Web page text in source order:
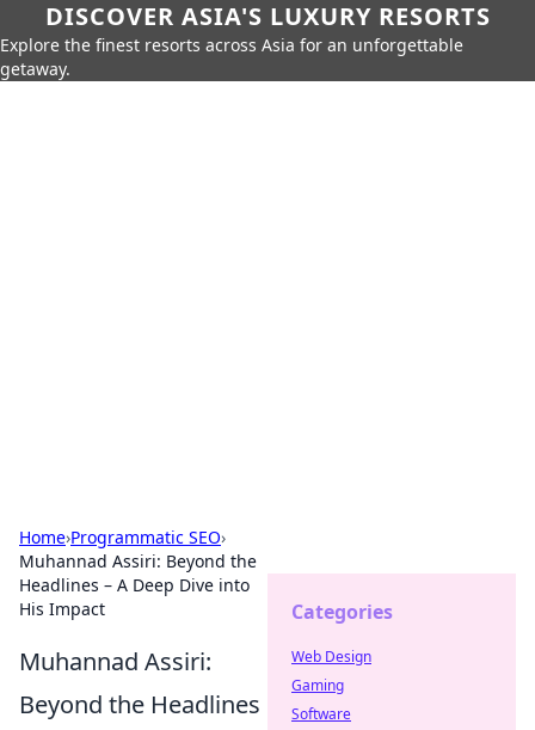
DISCOVER ASIA'S LUXURY RESORTS
Explore the finest resorts across Asia for an unforgettable
getaway.
Home›Programmatic SEO›
Muhannad Assiri: Beyond the
Headlines – A Deep Dive into
His Impact
Muhannad Assiri:
Beyond the Headlines
Categories
Web Design
Gaming
Software